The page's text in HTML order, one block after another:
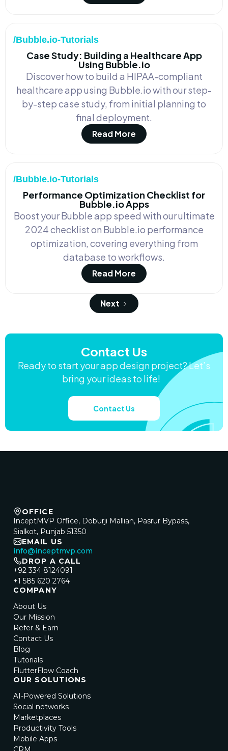
/Bubble.io-Tutorials
Case Study: Building a Healthcare App
Using Bubble.io
Discover how to build a HIPAA-compliant
healthcare app using Bubble.io with our step-
by-step case study, from initial planning to
final deployment.
Read More
/Bubble.io-Tutorials
Performance Optimization Checklist for
Bubble.io Apps
Boost your Bubble app speed with our ultimate
2024 checklist on Bubble.io performance
optimization, covering everything from
database to workflows.
Read More
Next
Contact Us
Ready to start your app design project? Let’s
bring your ideas to life!
Contact Us
OFFICE
InceptMVP Office, Doburji Mallian, Pasrur Bypass,
Sialkot, Punjab 51350
EMAIL US
info@inceptmvp.com
DROP A CALL
+92 334 8124091
+1 585 620 2764
COMPANY
About Us
Our Mission
Refer & Earn
Contact Us
Blog
Tutorials
FlutterFlow Coach
OUR SOLUTIONS
AI-Powered Solutions
Social networks
Marketplaces
Productivity Tools
Mobile Apps